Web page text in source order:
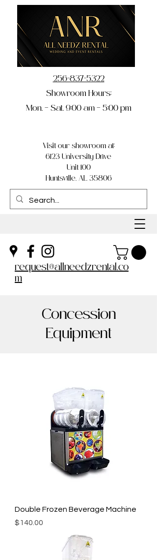
Visit our showroom at:
6123 University Drive
Unit 100
Huntsville, AL 35806
256-837-5322
Showroom Hours:
Mon. – Sat. 9:00 am – 5:00 pm
request@allneedzrental.co
m
Concession
Equipment
Double Frozen Beverage Machine
Price
$140.00